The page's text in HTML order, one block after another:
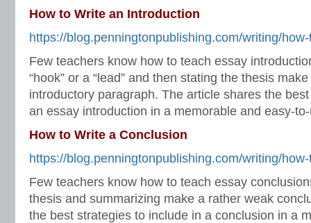
How to Write an Introduction
https://blog.penningtonpublishing.com/writing/
Few teachers know how to teach essay
“hook” or a “lead” and then stating the thesis
introductory paragraph. The article shares the
an essay introduction in a memorable and easy-
How to Write a Conclusion
https://blog.penningtonpublishing.com/writing/
Few teachers know how to teach essay
thesis and summarizing make a rather weak
the best strategies to include in a conclusion in a